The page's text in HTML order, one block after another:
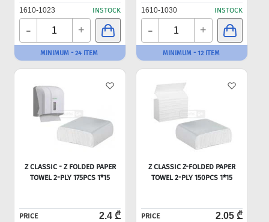
1610-1023 INSTOCK
- +
MINIMUM - 24 ITEM
1610-1030 INSTOCK
- +
MINIMUM - 12 ITEM
Z CLASSIC - Z FOLDED PAPER
TOWEL 2-PLY 175PCS 1*15
PRICE 2.4 ₾
Z CLASSIC Z-FOLDED PAPER
TOWEL 2-PLY 150PCS 1*15
PRICE 2.05 ₾